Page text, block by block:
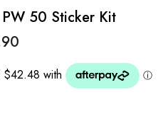
50 Sticker Kit